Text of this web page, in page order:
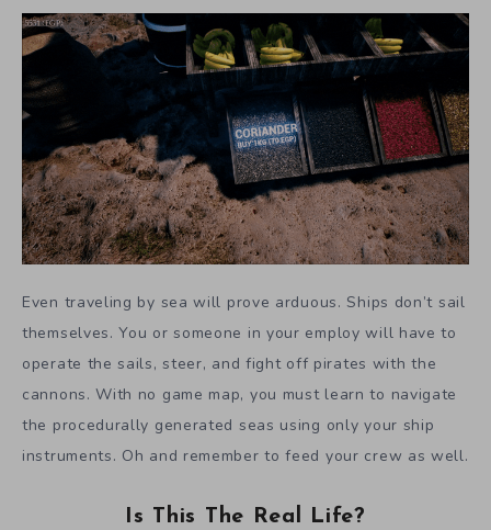
Even traveling by sea will prove arduous. Ships don’t sail
themselves. You or someone in your employ will have to
operate the sails, steer, and fight off pirates with the
cannons. With no game map, you must learn to navigate
the procedurally generated seas using only your ship
instruments. Oh and remember to feed your crew as well.
Is This The Real Life?